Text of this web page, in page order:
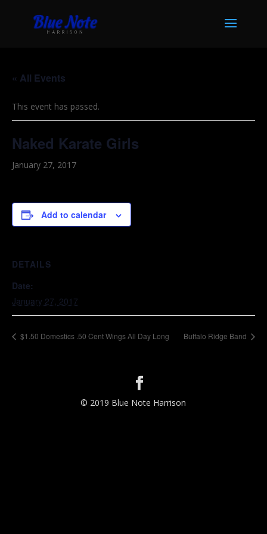
« All Events
This event has passed.
Naked Karate Girls
January 27, 2017
Add to calendar
DETAILS
Date:
January 27, 2017
$1.50 Domestics .50 Cent Wings All Day Long Buffalo Ridge Band
© 2019 Blue Note Harrison